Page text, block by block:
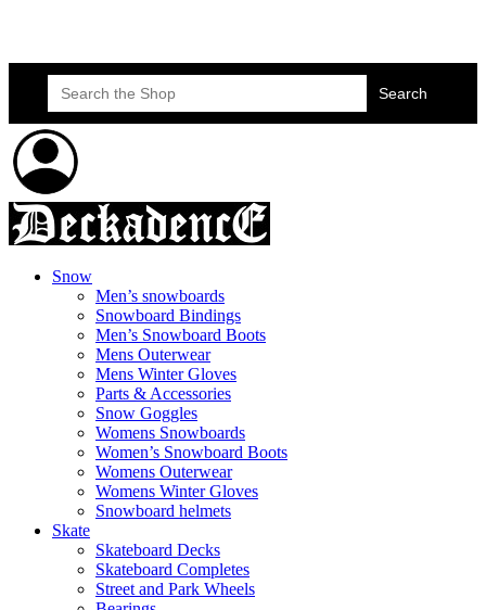
Search
for:
Snow
Men’s snowboards
Snowboard Bindings
Men’s Snowboard Boots
Mens Outerwear
Mens Winter Gloves
Parts & Accessories
Snow Goggles
Womens Snowboards
Women’s Snowboard Boots
Womens Outerwear
Womens Winter Gloves
Snowboard helmets
Skate
Skateboard Decks
Skateboard Completes
Street and Park Wheels